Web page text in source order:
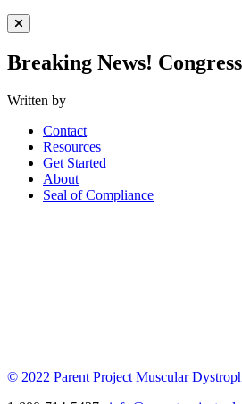
Close Menu
Breaking News!
Written by
Contact
Resources
Get Started
About
Seal of Compliance
© 2022 Parent Project Muscular